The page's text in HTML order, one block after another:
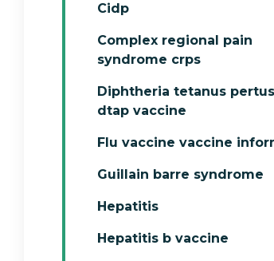
Cidp
Complex regional pain
syndrome crps
Diphtheria tetanus
dtap vaccine
Flu vaccine vaccine
Guillain barre syndrome
Hepatitis
Hepatitis b vaccine